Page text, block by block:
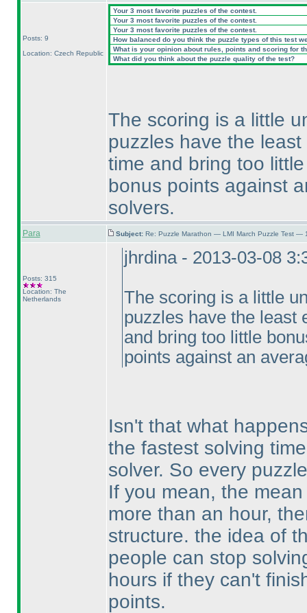
Posts: 9
Location: Czech Republic
Your 3 most favorite puzzles of the contest.
Your 3 most favorite puzzles of the contest.
Your 3 most favorite puzzles of the contest.
How balanced do you think the puzzle types of this test
What is your opinion about rules, points and scoring for
What did you think about the puzzle quality of the test?
The scoring is a little
puzzles have the
time and bring too
bonus points against
solvers.
Para Subject: Re: Puzzle Marathon — LMI March Puzzle Test —
Posts: 315
Location: The
Netherlands
jhrdina - 2013-03-08
The scoring is a little
puzzles have the least
and bring too little
points against an
Isn't that what
the fastest solving
solver. So every
If you mean, the
more than an hour,
structure. the idea of
people can stop
hours if they can't
points.